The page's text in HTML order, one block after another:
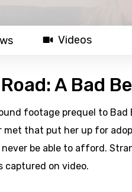
Videos
A Bad
footage prequel to
met that put her up for
be able to afford.
captured on video.